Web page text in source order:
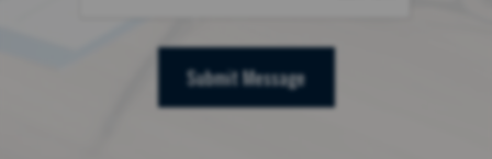
Submit Message